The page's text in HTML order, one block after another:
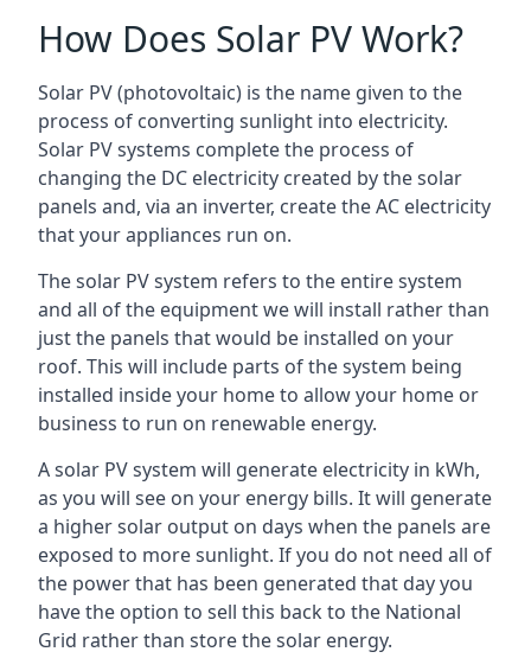
How Does Solar PV Work?
Solar PV (photovoltaic) is the name given to the
process of converting sunlight into electricity.
Solar PV systems complete the process of
changing the DC electricity created by the solar
panels and, via an inverter, create the AC electricity
that your appliances run on.
The solar PV system refers to the entire system
and all of the equipment we will install rather than
just the panels that would be installed on your
roof. This will include parts of the system being
installed inside your home to allow your home or
business to run on renewable energy.
A solar PV system will generate electricity in kWh,
as you will see on your energy bills. It will generate
a higher solar output on days when the panels are
exposed to more sunlight. If you do not need all of
the power that has been generated that day you
have the option to sell this back to the National
Grid rather than store the solar energy.